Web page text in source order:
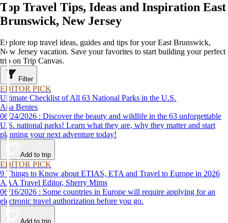
Top Travel Tips, Ideas and Inspiration East
Brunswick, New Jersey
Explore top travel ideas, guides and tips for your East Brunswick,
New Jersey vacation. Save your favorites to start building your perfect
trip on Trip Canvas.
Filter
EDITOR PICK
Ultimate Checklist of All 63 National Parks in the U.S.
Ana Bentes
06/24/2026 : Discover the beauty and wildlife in the 63 unforgettable
U.S. national parks! Learn what they are, why they matter and start
planning your next adventure today!
Add to trip
EDITOR PICK
9 Things to Know about ETIAS, ETA and Travel to Europe in 2026
AAA Travel Editor, Sherry Mims
06/16/2026 : Some countries in Europe will require applying for an
electronic travel authorization before you go.
Add to trip